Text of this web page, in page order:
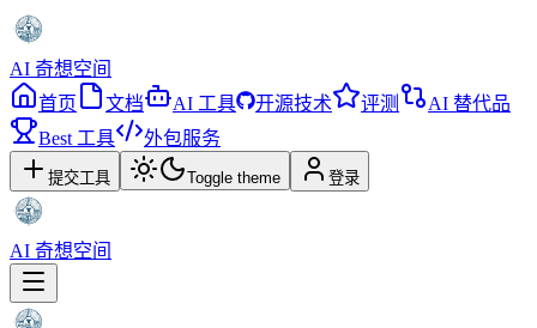
AI 奇想空间
首页
文档 AI 工具 开源技术 评测
AI 替代品
Best 工具
外包服务
提交工具 Toggle theme 登录
AI 奇想空间